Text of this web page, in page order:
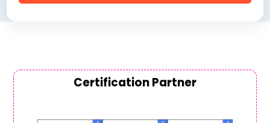
Certification Partner